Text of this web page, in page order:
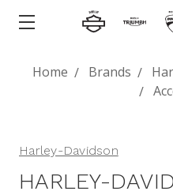
Home Brands
Harley-Davidson
HARLEY-